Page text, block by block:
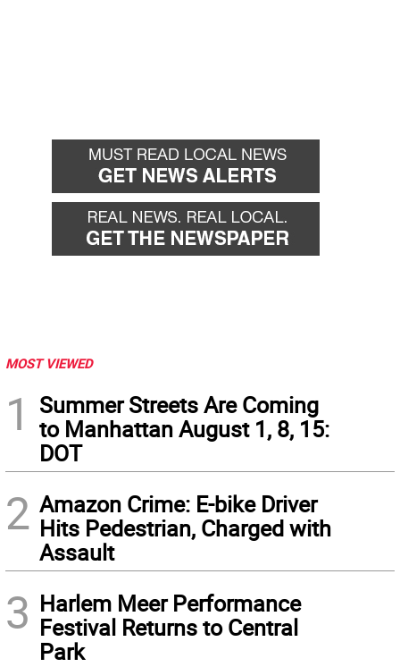
MOST VIEWED
1
Summer Streets Are Coming
to Manhattan August 1, 8, 15:
DOT
2 Amazon Crime: E-bike Driver
Hits Pedestrian, Charged with
Assault
3 Harlem Meer Performance
Festival Returns to Central
Park